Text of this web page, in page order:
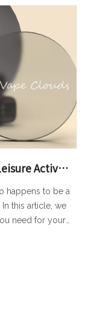
Vaping Essentials for Outdoor Leisure Activities
happens to be a
this article, we
need for your
we have